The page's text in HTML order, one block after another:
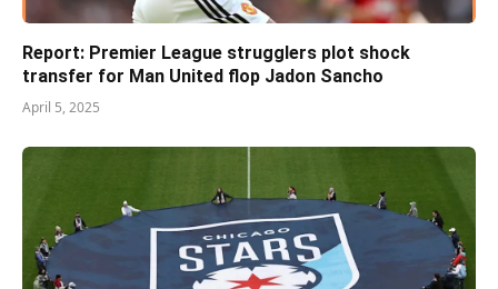
Report: Premier League strugglers plot shock
transfer for Man United flop Jadon Sancho
April 5, 2025